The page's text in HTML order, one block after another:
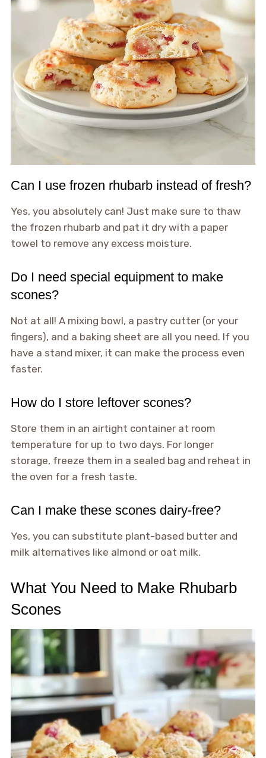
Can I use frozen rhubarb instead of fresh?
Yes, you absolutely can! Just make sure to thaw
the frozen rhubarb and pat it dry with a paper
towel to remove any excess moisture.
Do I need special equipment to make
scones?
Not at all! A mixing bowl, a pastry cutter (or your
fingers), and a baking sheet are all you need. If you
have a stand mixer, it can make the process even
faster.
How do I store leftover scones?
Store them in an airtight container at room
temperature for up to two days. For longer
storage, freeze them in a sealed bag and reheat in
the oven for a fresh taste.
Can I make these scones dairy-free?
Yes, you can substitute plant-based butter and
milk alternatives like almond or oat milk.
What You Need to Make Rhubarb
Scones